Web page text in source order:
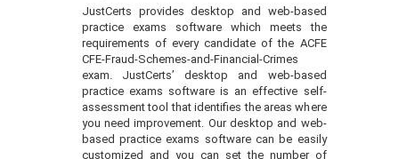
JustCerts provides desktop and web-based
practice exams software which meets the
requirements of every candidate of the ACFE
CFE-Fraud-Schemes-and-Financial-Crimes
exam. JustCerts’ desktop and web-based
practice exams software is an effective self-
assessment tool that identifies the areas where
you need improvement. Our desktop and web-
based practice exams software can be easily
customized and you can set the number of